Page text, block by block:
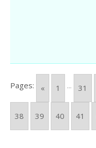
Pages: « 1 ... 31
38 39 40 41